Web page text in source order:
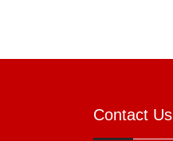
Contact Us